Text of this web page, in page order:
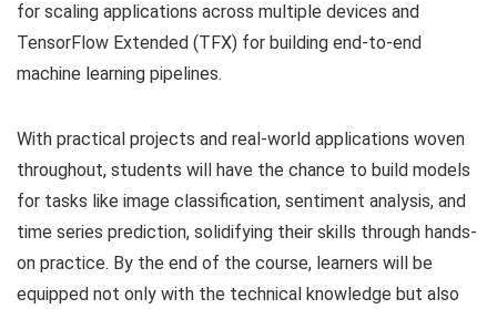
for scaling applications across multiple devices and
TensorFlow Extended (TFX) for building end-to-end
machine learning pipelines.
With practical projects and real-world applications woven
throughout, students will have the chance to build models
for tasks like image classification, sentiment analysis, and
time series prediction, solidifying their skills through hands-
on practice. By the end of the course, learners will be
equipped not only with the technical knowledge but also